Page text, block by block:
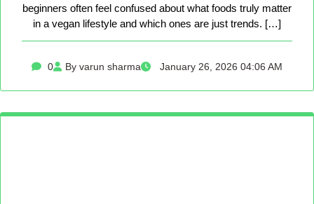
beginners often feel confused about what foods truly matter
in a vegan lifestyle and which ones are just trends. […]
0 By varun sharma January 26, 2026 04:06 AM